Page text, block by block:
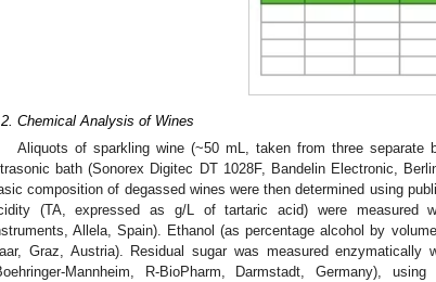
Chemical Analysis of Wines
Aliquots of sparkling wine (~50 mL, taken from three separate
bath (Sonorex Digitec DT 1028F, Bandelin Electronic,
composition of degassed wines were then determined using
(TA, expressed as g/L of tartaric acid) were measured
Allela, Spain). Ethanol (as percentage alcohol by
Graz, Austria). Residual sugar was measured enzymatically
Mannheim, R-BioPharm, Darmstadt, Germany),